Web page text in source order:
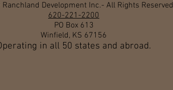
Development Inc.- All Rights Reserved
620-221-2200
PO Box 613
Winfield, KS 67156
in all 50 states and abroad.